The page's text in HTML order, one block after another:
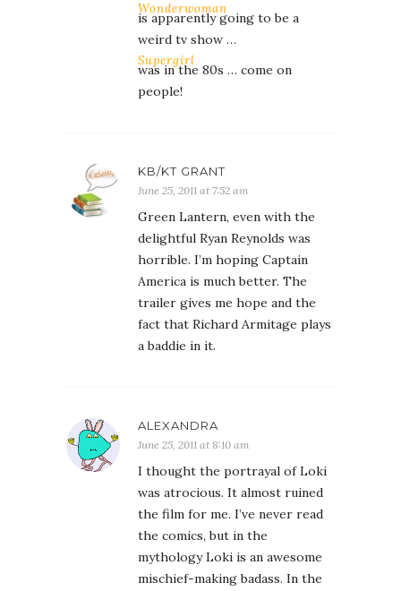
Wonderwoman
is apparently going to be a
weird tv show …
Supergirl
was in the 80s … come on
people!
KB/KT GRANT
June 25, 2011 at 7:52 am
Green Lantern, even with the
delightful Ryan Reynolds was
horrible. I’m hoping Captain
America is much better. The
trailer gives me hope and the
fact that Richard Armitage plays
a baddie in it.
ALEXANDRA
June 25, 2011 at 8:10 am
I thought the portrayal of Loki
was atrocious. It almost ruined
the film for me. I’ve never read
the comics, but in the
mythology Loki is an awesome
mischief-making badass. In the